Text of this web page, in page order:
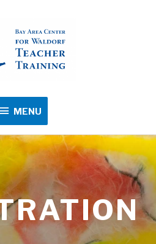
MENU